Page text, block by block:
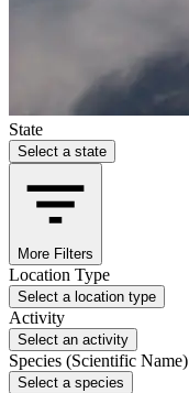
State
Select a state
More Filters
Location Type
Select a location type
Activity
Select an activity
Species (Scientific Name)
Select a species